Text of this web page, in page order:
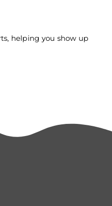
helping you show up